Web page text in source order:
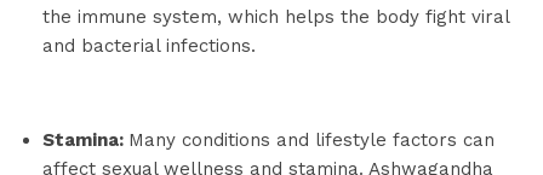
the immune system, which helps the body fight viral
and bacterial infections.
Stamina: Many conditions and lifestyle factors can
affect sexual wellness and stamina. Ashwagandha